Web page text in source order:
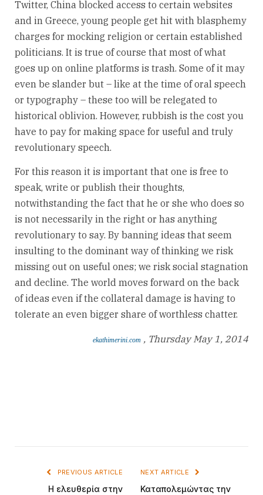
Twitter, China blocked access to certain websites
and in Greece, young people get hit with blasphemy
charges for mocking religion or certain established
politicians. It is true of course that most of what
goes up on online platforms is trash. Some of it may
even be slander but – like at the time of oral speech
or typography – these too will be relegated to
historical oblivion. However, rubbish is the cost you
have to pay for making space for useful and truly
revolutionary speech.
For this reason it is important that one is free to
speak, write or publish their thoughts,
notwithstanding the fact that he or she who does so
is not necessarily in the right or has anything
revolutionary to say. By banning ideas that seem
insulting to the dominant way of thinking we risk
missing out on useful ones; we risk social stagnation
and decline. The world moves forward on the back
of ideas even if the collateral damage is having to
tolerate an even bigger share of worthless chatter.
ekathimerini.com , Thursday May 1, 2014
PREVIOUS ARTICLE
Η ελευθερία στην
NEXT ARTICLE
Καταπολεμώντας την